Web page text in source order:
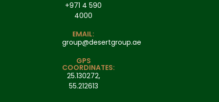
+971 4 590
4000
EMAIL:
group@desertgroup.ae
GPS
COORDINATES:
25.130272,
55.212613